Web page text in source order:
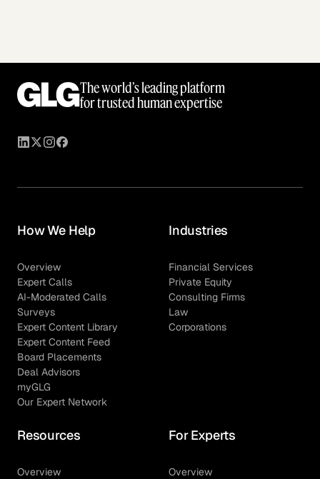
The world’s leading platform
for trusted human expertise
How We Help
Overview
Expert Calls
AI-Moderated Calls
Surveys
Expert Content Library
Expert Content Feed
Board Placements
Deal Advisors
myGLG
Our Expert Network
Industries
Financial Services
Private Equity
Consulting Firms
Law
Corporations
Resources
Overview
For Experts
Overview